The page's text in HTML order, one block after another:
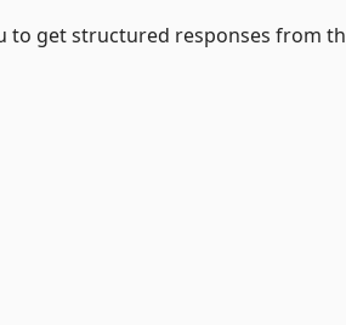
to get structured responses from